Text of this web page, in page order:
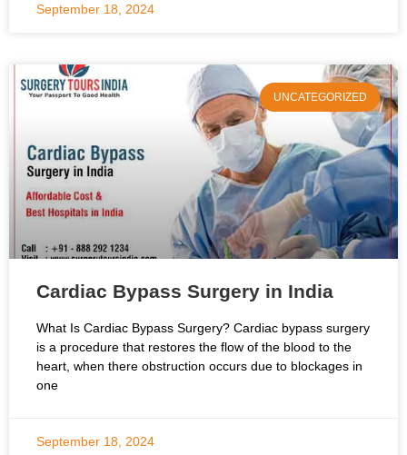
September 18, 2024
UNCATEGORIZED
Cardiac Bypass Surgery in India
What Is Cardiac Bypass Surgery? Cardiac bypass surgery
is a procedure that restores the flow of the blood to the
heart, when there obstruction occurs due to blockages in
one
September 18, 2024